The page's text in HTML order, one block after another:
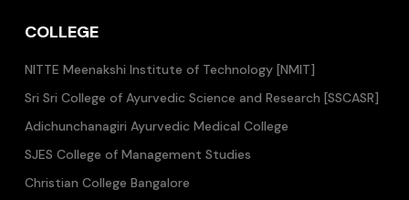
COLLEGE
NITTE Meenakshi Institute of Technology [NMIT]
Sri Sri College of Ayurvedic Science and Research [SSCASR]
Adichunchanagiri Ayurvedic Medical College
SJES College of Management Studies
Christian College Bangalore